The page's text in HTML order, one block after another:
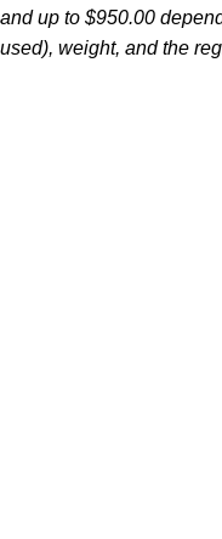
and up to $950.00
used), weight, and the